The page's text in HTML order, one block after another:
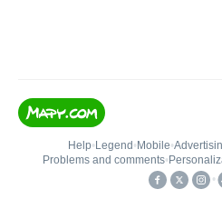
Help• Legend • Mobile•
Problems and comments•
•